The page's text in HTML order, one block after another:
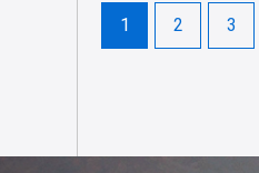
1 2 3